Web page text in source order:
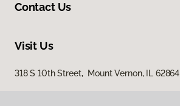
Contact Us
Visit Us
318 S 10th Street, Mount Vernon, IL 62864